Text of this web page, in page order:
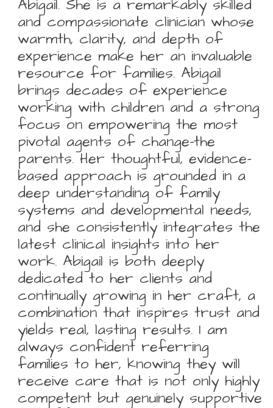
Abigail. She is a remarkably skilled
and compassionate clinician whose
warmth, clarity, and depth of
experience make her an invaluable
resource for families. Abigail
brings decades of experience
working with children and a strong
focus on empowering the most
pivotal agents of change-the
parents. Her thoughtful, evidence-
based approach is grounded in a
deep understanding of family
systems and developmental needs,
and she consistently integrates the
latest clinical insights into her
work. Abigail is both deeply
dedicated to her clients and
continually growing in her craft, a
combination that inspires trust and
yields real, lasting results. I am
always confident referring
families to her, knowing they will
receive care that is not only highly
competent but genuinely supportive